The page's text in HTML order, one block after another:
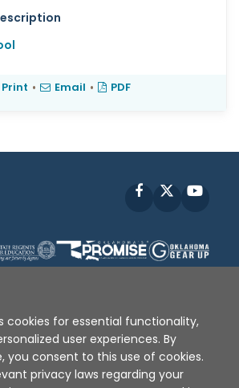
Print • Email • PDF
Facebook
| Terms of Use | Privacy Policy
XAP © 2010 - 2026
cookies for essential functionality,
user experiences. By
you consent to this use of cookies.
privacy laws regarding your